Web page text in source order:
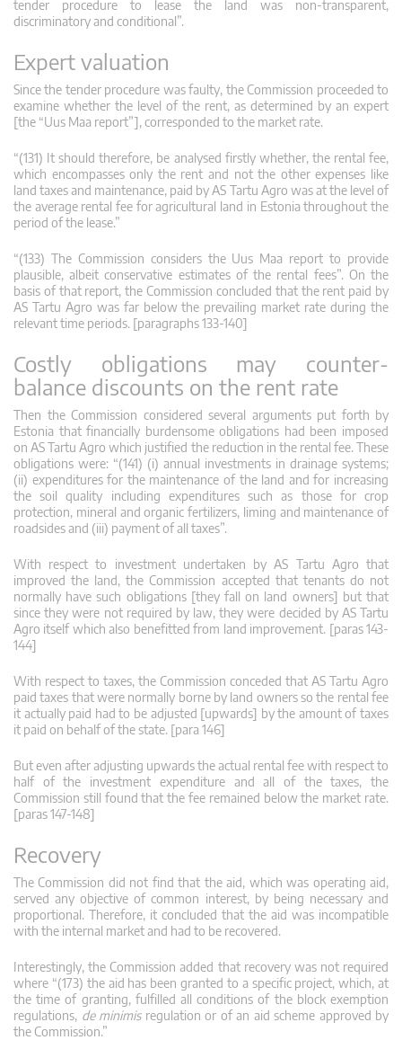
tender procedure to lease the land was non-transparent,
discriminatory and conditional”.
Expert valuation
Since the tender procedure was faulty, the Commission proceeded to
examine whether the level of the rent, as determined by an expert
[the “Uus Maa report”], corresponded to the market rate.
“(131) It should therefore, be analysed firstly whether, the rental fee,
which encompasses only the rent and not the other expenses like
land taxes and maintenance, paid by AS Tartu Agro was at the level of
the average rental fee for agricultural land in Estonia throughout the
period of the lease.”
“(133) The Commission considers the Uus Maa report to provide
plausible, albeit conservative estimates of the rental fees”. On the
basis of that report, the Commission concluded that the rent paid by
AS Tartu Agro was far below the prevailing market rate during the
relevant time periods. [paragraphs 133-140]
Costly obligations may counter-
balance discounts on the rent rate
Then the Commission considered several arguments put forth by
Estonia that financially burdensome obligations had been imposed
on AS Tartu Agro which justified the reduction in the rental fee. These
obligations were: “(141) (i) annual investments in drainage systems;
(ii) expenditures for the maintenance of the land and for increasing
the soil quality including expenditures such as those for crop
protection, mineral and organic fertilizers, liming and maintenance of
roadsides and (iii) payment of all taxes”.
With respect to investment undertaken by AS Tartu Agro that
improved the land, the Commission accepted that tenants do not
normally have such obligations [they fall on land owners] but that
since they were not required by law, they were decided by AS Tartu
Agro itself which also benefitted from land improvement. [paras 143-
144]
With respect to taxes, the Commission conceded that AS Tartu Agro
paid taxes that were normally borne by land owners so the rental fee
it actually paid had to be adjusted [upwards] by the amount of taxes
it paid on behalf of the state. [para 146]
But even after adjusting upwards the actual rental fee with respect to
half of the investment expenditure and all of the taxes, the
Commission still found that the fee remained below the market rate.
[paras 147-148]
Recovery
The Commission did not find that the aid, which was operating aid,
served any objective of common interest, by being necessary and
proportional. Therefore, it concluded that the aid was incompatible
with the internal market and had to be recovered.
Interestingly, the Commission added that recovery was not required
where “(173) the aid has been granted to a specific project, which, at
the time of granting, fulfilled all conditions of the block exemption
regulations, de minimisregulation or of an aid scheme approved by
the Commission.”